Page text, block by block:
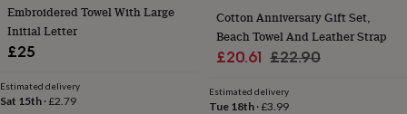
bags
&
casesMouse
covers
&
Embroidered Towel With Large
Initial Letter
£25
Estimated delivery
Sat 15th ·£2.79
Cotton Anniversary Gift Set,
Beach Towel And Leather Strap
Sale
£20.61 Regular
£22.90
Estimated delivery
Tue 18th·£3.99